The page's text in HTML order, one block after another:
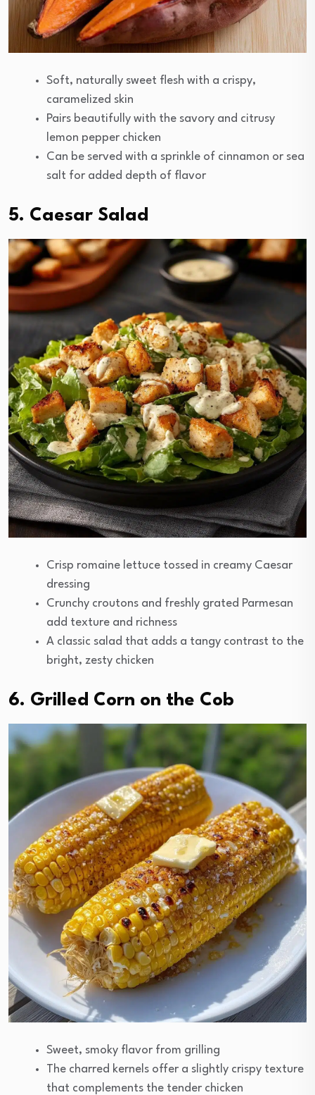
Soft, naturally sweet flesh with a crispy,
caramelized skin
Pairs beautifully with the savory and citrusy
lemon pepper chicken
Can be served with a sprinkle of cinnamon or sea
salt for added depth of flavor
5. Caesar Salad
Crisp romaine lettuce tossed in creamy Caesar
dressing
Crunchy croutons and freshly grated Parmesan
add texture and richness
A classic salad that adds a tangy contrast to the
bright, zesty chicken
6. Grilled Corn on the Cob
Sweet, smoky flavor from grilling
The charred kernels offer a slightly crispy texture
that complements the tender chicken